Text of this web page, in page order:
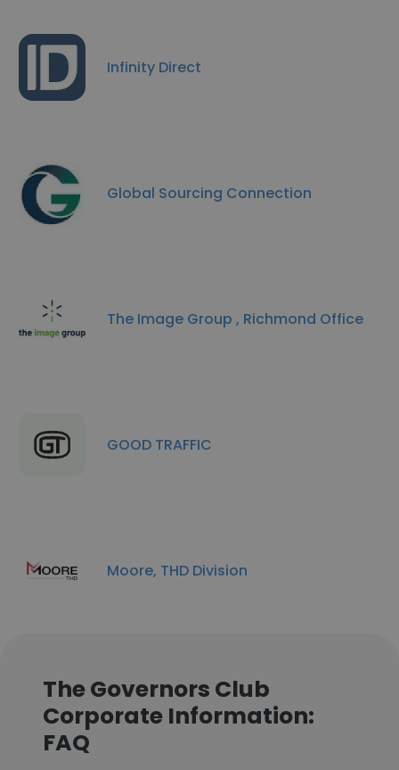
Infinity Direct
Global Sourcing Connection
The Image Group , Richmond Office
GOOD TRAFFIC
Moore, THD Division
The Governors Club
Corporate Information:
FAQ